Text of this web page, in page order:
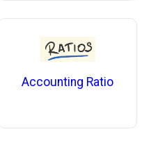
Accounting Ratio